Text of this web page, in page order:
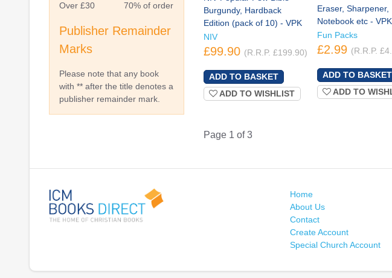
Over £30
70% of order
Publisher Remainder
Marks
Please note that any book
with ** after the title denotes a
publisher remainder mark.
Burgundy, Hardback
Edition (pack of 10) - VPK
NIV
£99.90 (R.R.P. £199.90)
ADD TO WISHLIST
Eraser, Sharpener,
Notebook etc - VPK
Fun Packs
£2.99 (R.R.P.
ADD TO
Page 1 of 3
Home
About Us
Contact
Create Account
Special Church Account